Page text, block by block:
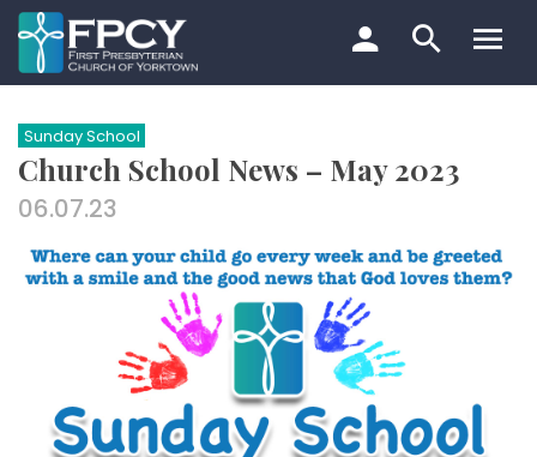
Skip
to
content
Search…
Sunday School
Church School News – May 2023
06.07.23